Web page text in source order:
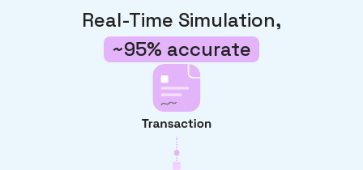
Real-Time Simulation,
~95% accurate